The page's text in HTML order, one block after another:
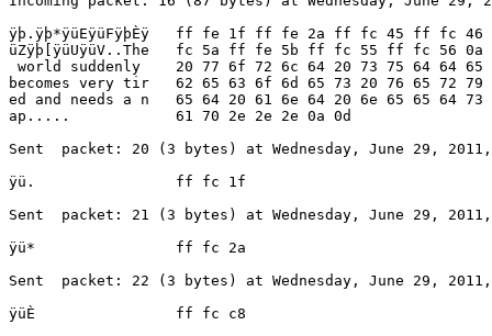
ÿþ.ÿþ*ÿüEÿüFÿþÈÿ   ff fe 1f ff fe 2a ff fc 45 ff fc
üZÿþ[ÿüUÿüV..The   fc 5a ff fe 5b ff fc 55 ff fc 56 0a
world suddenly    20 77 6f 72 6c 64 20 73 75 64 64 65
becomes very tir   62 65 63 6f 6d 65 73 20 76 65 72 79
ed and needs a n   65 64 20 61 6e 64 20 6e 65 65 64 73
ap.....            61 70 2e 2e 2e 0a 0d
Sent  packet: 20 (3 bytes) at Wednesday, June 29, 2011,
ÿü.                ff fc 1f
Sent  packet: 21 (3 bytes) at Wednesday, June 29, 2011,
ÿü*                ff fc 2a
Sent  packet: 22 (3 bytes) at Wednesday, June 29, 2011,
ÿüÈ                ff fc c8